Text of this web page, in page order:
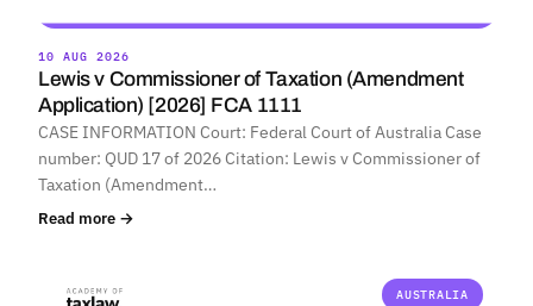
10 AUG 2026
Lewis v Commissioner of Taxation (Amendment
Application) [2026] FCA 1111
CASE INFORMATION Court: Federal Court of Australia Case
number: QUD 17 of 2026 Citation: Lewis v Commissioner of
Taxation (Amendment…
Read more →
AUSTRALIA